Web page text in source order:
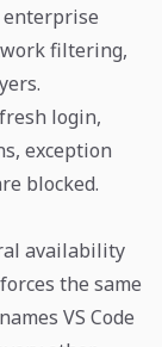
enterprise
filtering,
login,
exception
blocked.
availability
the same
VS Code